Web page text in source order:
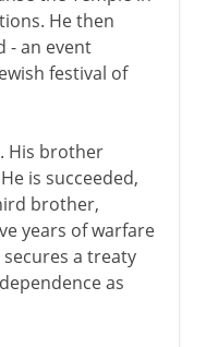
He then
- an event
festival of
His brother
is succeeded,
brother,
years of warfare
a treaty
as